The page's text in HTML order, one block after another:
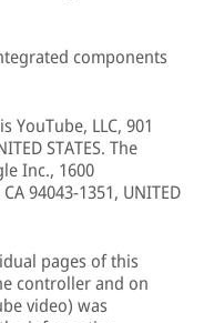
components
YouTube, LLC, 901
STATES. The
Inc., 1600
94043-1351, UNITED
pages of this
controller and on
video) was